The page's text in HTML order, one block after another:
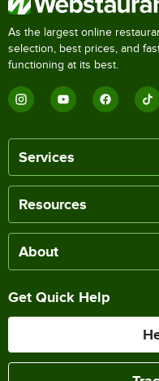
As the largest online
selection, best prices, and
functioning at its best.
Services
Resources
About
Get Quick Help